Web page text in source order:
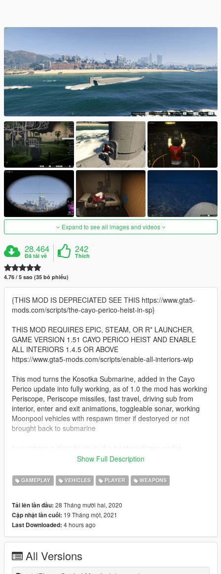
Expand to see all images and videos
28.464
Đã tải về
242
Thích
4.76 / 5 sao (35 bỏ phiếu)
{THIS MOD IS DEPRECIATED SEE THIS https://www.gta5-
mods.com/scripts/the-cayo-perico-heist-in-sp}
THIS MOD REQUIRES EPIC, STEAM, OR R* LAUNCHER,
GAME VERSION 1.51 CAYO PERICO HEIST AND ENABLE
ALL INTERIORS 1.4.5 OR ABOVE
https://www.gta5-mods.com/scripts/enable-all-interiors-wip
This mod turns the Kosotka Submarine, added in the Cayo
Perico update into fully working, as of 1.0 the mod has working
Periscope, Periscope missiles, fast travel, driving sub from
interior, enter and exit animations, toggleable sonar, working
Moonpool vehicles with respawn timer if destoryed or not
brought back to submarine
minimap in the second image, you will be prompted to open a
vehicles, submarine Flag, and submarine, and moonpool color
on Sonar will detect underwater objects such as sea wrecks
and mines
in the interior you will also find a bed, you can use this to sleep,
future plans :
Show Full Description
GAMEPLAY VEHICLES PLAYER WEAPONS
Tải lên lần đầu: 28 Tháng mười hai, 2020
Cập nhật lần cuối: 19 Tháng một, 2021
Last Downloaded: 4 hours ago
All Versions